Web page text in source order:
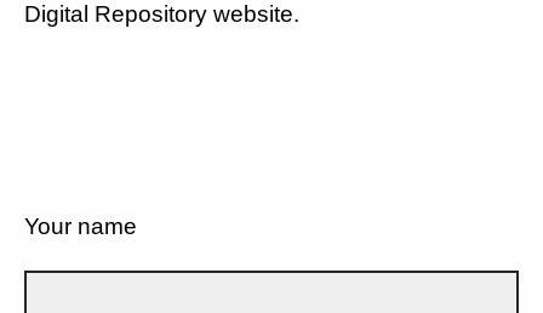
Digital Repository website.
Your name